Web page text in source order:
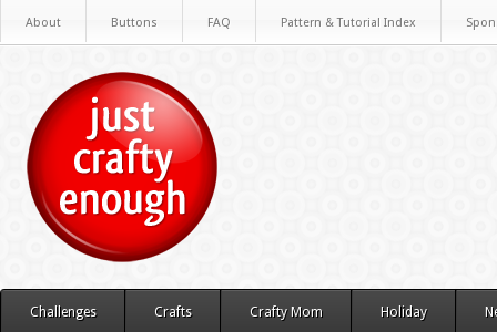
About Buttons FAQ Pattern & Tutorial Index
Challenges Crafts Crafty Mom Holiday